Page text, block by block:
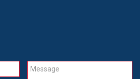
Message